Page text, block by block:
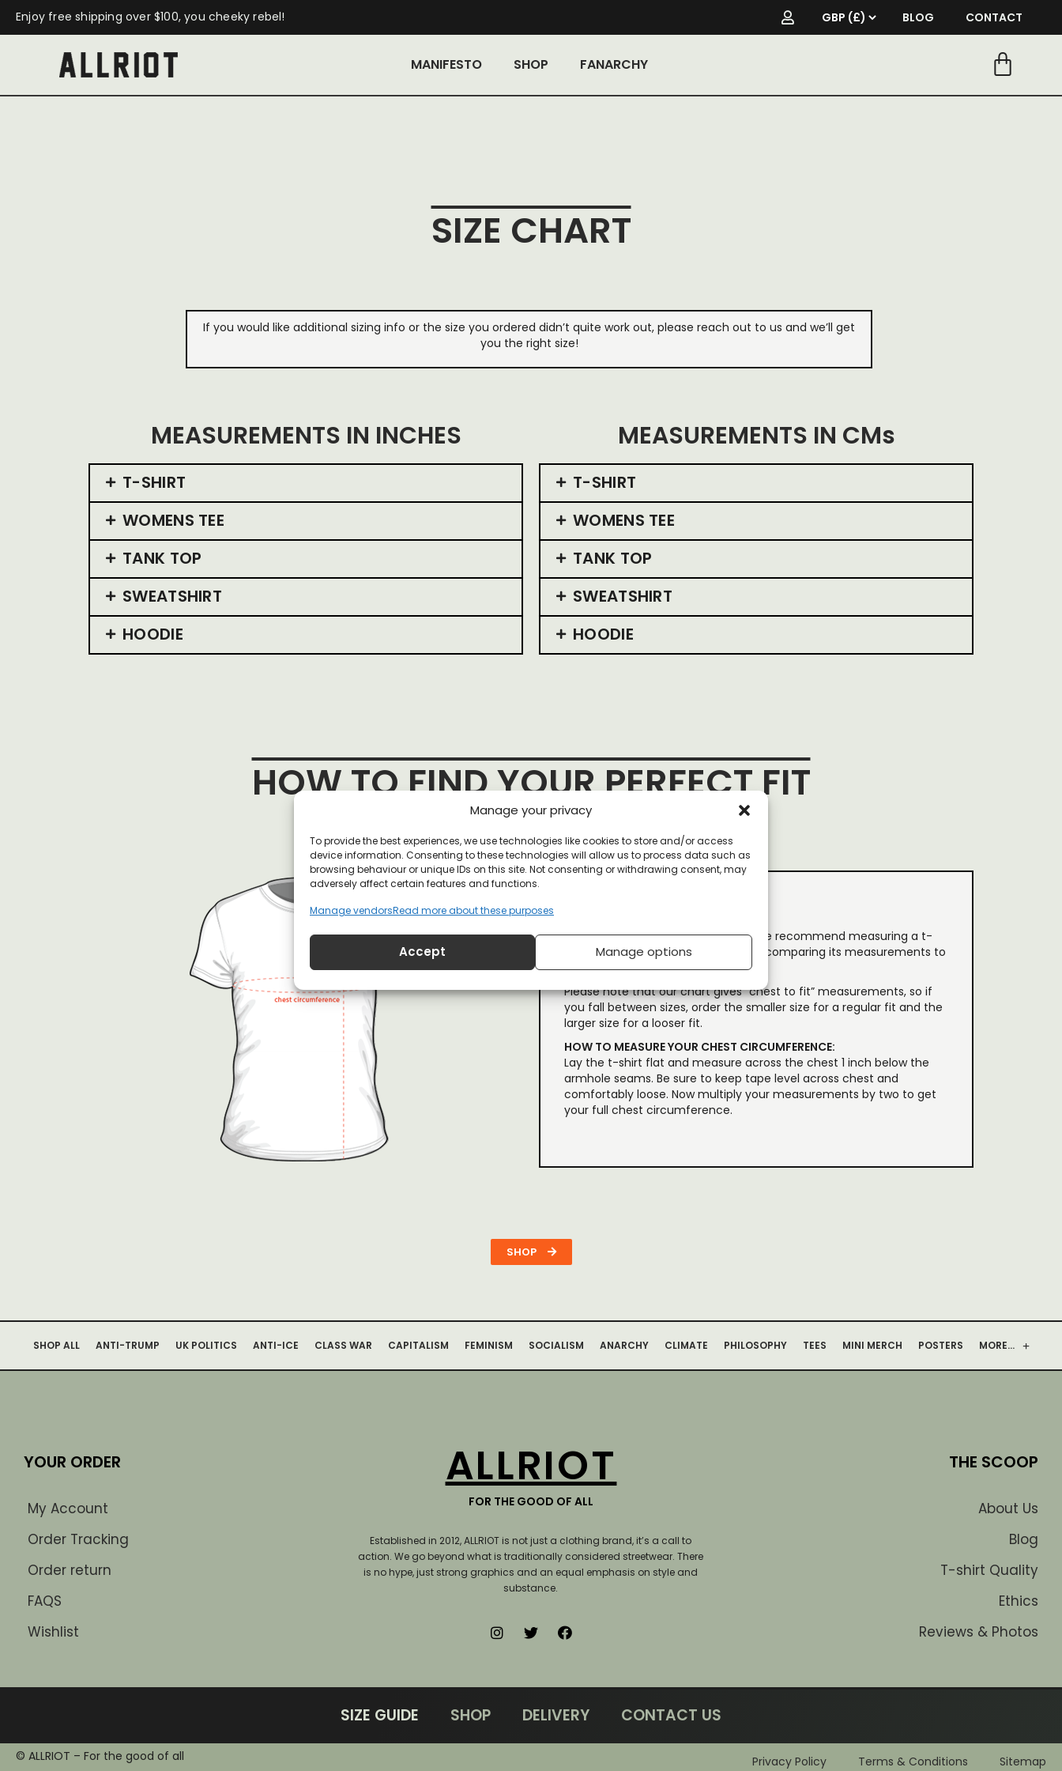
Manage your privacy
To provide the best experiences, we use technologies like cookies to store and/or access
device information. Consenting to these technologies will allow us to process data such as
browsing behaviour or unique IDs on this site. Not consenting or withdrawing consent, may
adversely affect certain features and functions.
Manage vendorsRead more about these purposes
Accept Manage options
Enjoy free shipping over $100, you cheeky rebel! BLOG CONTACT
MANIFESTO SHOP FANARCHY
SIZE CHART
If you would like additional sizing info or the size you ordered didn’t quite work out, please reach out to us and we’ll get
you the right size!
MEASUREMENTS IN INCHES
T-SHIRT
WOMENS TEE
TANK TOP
SWEATSHIRT
HOODIE
MEASUREMENTS IN CMs
T-SHIRT
WOMENS TEE
TANK TOP
SWEATSHIRT
HOODIE
HOW TO FIND YOUR PERFECT FIT
If you’re not familiar with our tees, we recommend measuring a t-
shirt you already own (laid flat) and comparing its measurements to
our size chart.
Please note that our chart gives “chest to fit” measurements, so if
you fall between sizes, order the smaller size for a regular fit and the
larger size for a looser fit.
HOW TO MEASURE YOUR CHEST CIRCUMFERENCE:
Lay the t-shirt flat and measure across the chest 1 inch below the
armhole seams. Be sure to keep tape level across chest and
comfortably loose. Now multiply your measurements by two to get
your full chest circumference.
SHOP
SHOP ALL ANTI-TRUMP UK POLITICS ANTI-ICE CLASS WAR CAPITALISM FEMINISM SOCIALISM ANARCHY CLIMATE PHILOSOPHY TEES MINI MERCH POSTERS MORE…
YOUR ORDER
My Account
Order Tracking
Order return
FAQS
Wishlist
ALLRIOT
FOR THE GOOD OF ALL
Established in 2012, ALLRIOT is not just a clothing brand, it’s a call to
action.We go beyond what is traditionally considered streetwear. There
is no hype, just strong graphics and an equal emphasis on style and
substance.
THE SCOOP
About Us
Blog
T-shirt Quality
Ethics
Reviews & Photos
SIZE GUIDE SHOP DELIVERY CONTACT US
© ALLRIOT – For the good of all Privacy Policy Terms & Conditions Sitemap